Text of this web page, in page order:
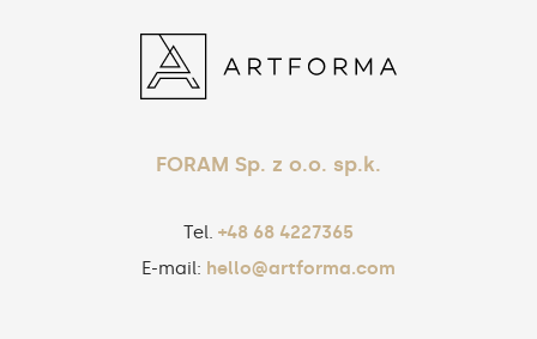
FORAM Sp. z o.o. sp.k.
Tel. +48 68 4227365
E-mail: hello@artforma.com